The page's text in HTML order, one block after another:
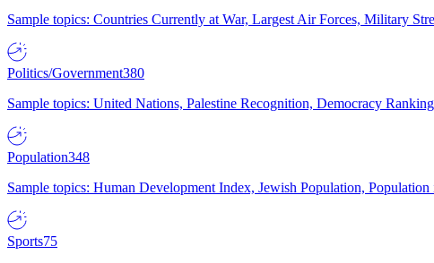
Sample topics: Countries Currently at War, Largest Air Forces, Military
Politics/Government380
Sample topics: United Nations, Palestine Recognition, Democracy
Population348
Sample topics: Human Development Index, Jewish Population,
Sports75